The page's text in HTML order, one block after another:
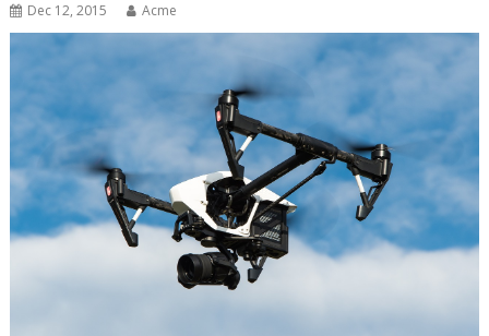
Dec 12, 2015 Acme